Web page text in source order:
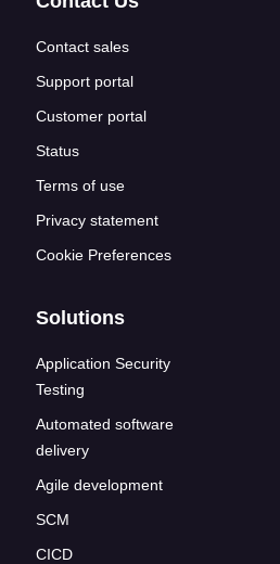
Contact sales
Support portal
Customer portal
Status
Terms of use
Privacy statement
Cookie Preferences
Solutions
Application Security
Testing
Automated software
delivery
Agile development
SCM
CICD